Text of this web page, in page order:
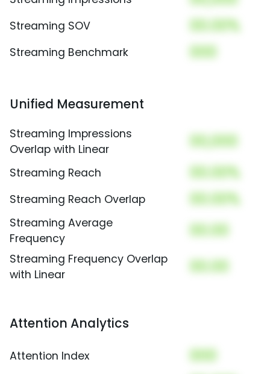
Streaming SOV 00.00%
Streaming Benchmark 000
Unified Measurement
Streaming Impressions
Overlap with Linear
00,000
Streaming Reach 00.00%
Streaming Reach Overlap 00.00%
Streaming Average
Frequency
00.00
Streaming Frequency Overlap
with Linear
00.00
Attention Analytics
Attention Index 000